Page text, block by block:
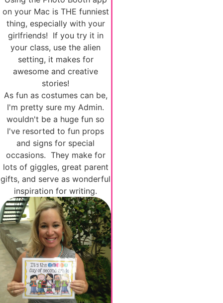
on your Mac is THE funniest
thing, especially with your
girlfriends! If you try it in
your class, use the alien
setting, it makes for
awesome and creative
stories!
As fun as costumes can be,
I'm pretty sure my Admin.
wouldn't be a huge fun so
I've resorted to fun props
and signs for special
occasions. They make for
lots of giggles, great parent
gifts, and serve as wonderful
inspiration for writing.